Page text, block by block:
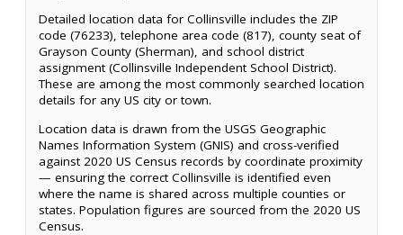
Detailed location data for Collinsville includes the ZIP
code (76233), telephone area code (817), county seat of
Grayson County (Sherman), and school district
assignment (Collinsville Independent School District).
These are among the most commonly searched location
details for any US city or town.
Location data is drawn from the USGS Geographic
Names Information System (GNIS) and cross-verified
against 2020 US Census records by coordinate proximity
— ensuring the correct Collinsville is identified even
where the name is shared across multiple counties or
states. Population figures are sourced from the 2020 US
Census.